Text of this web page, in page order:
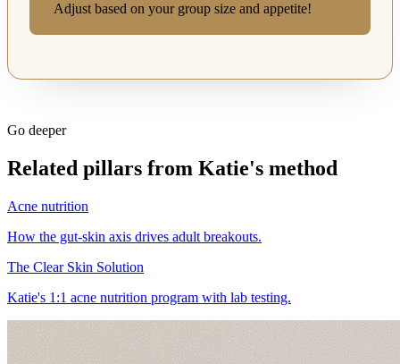
Adjust based on your group size and appetite!
Go deeper
Related pillars from Katie's method
Acne nutrition
How the gut-skin axis drives adult breakouts.
The Clear Skin Solution
Katie's 1:1 acne nutrition program with lab testing.